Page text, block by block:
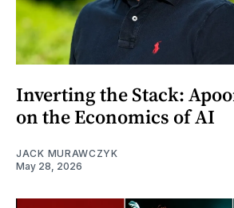
Inverting the Stack:
on the Economics of AI
JACK MURAWCZYK
May 28, 2026